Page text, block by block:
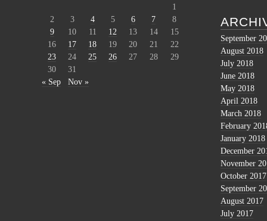
1
2
3 4 5 6 7
8
9
10 11 12 13 14
15
16
17 18 19 20 21
22
23
24 25 26 27 28
29
30
31
« Sep
Nov »
September
August 2018
July 2018
June 2018
May 2018
April 2018
March 2018
February
January 2018
December
November
October 2017
September
August 2017
July 2017